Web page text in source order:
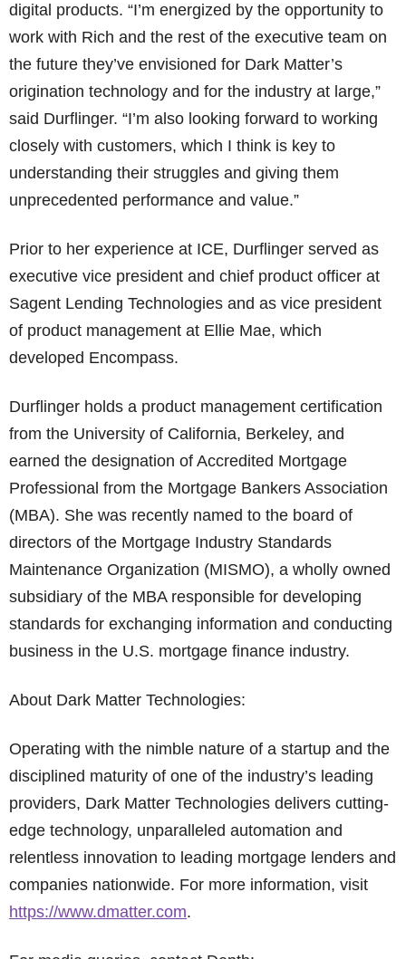
digital products. “I’m energized by the opportunity to
work with Rich and the rest of the executive team on
the future they’ve envisioned for Dark Matter’s
origination technology and for the industry at large,”
said Durflinger. “I’m also looking forward to working
closely with customers, which I think is key to
understanding their struggles and giving them
unprecedented performance and value.”
Prior to her experience at ICE, Durflinger served as
executive vice president and chief product officer at
Sagent Lending Technologies and as vice president
of product management at Ellie Mae, which
developed Encompass.
Durflinger holds a product management certification
from the University of California, Berkeley, and
earned the designation of Accredited Mortgage
Professional from the Mortgage Bankers Association
(MBA). She was recently named to the board of
directors of the Mortgage Industry Standards
Maintenance Organization (MISMO), a wholly owned
subsidiary of the MBA responsible for developing
standards for exchanging information and conducting
business in the U.S. mortgage finance industry.
About Dark Matter Technologies:
Operating with the nimble nature of a startup and the
disciplined maturity of one of the industry’s leading
providers, Dark Matter Technologies delivers cutting-
edge technology, unparalleled automation and
relentless innovation to leading mortgage lenders and
companies nationwide. For more information, visit
https://www.dmatter.com.